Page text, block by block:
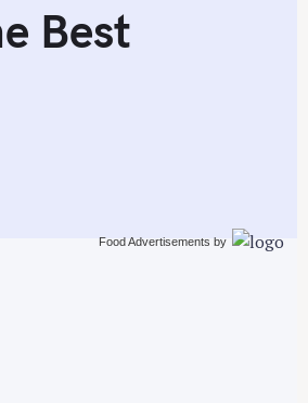
Best
Food Advertisements by